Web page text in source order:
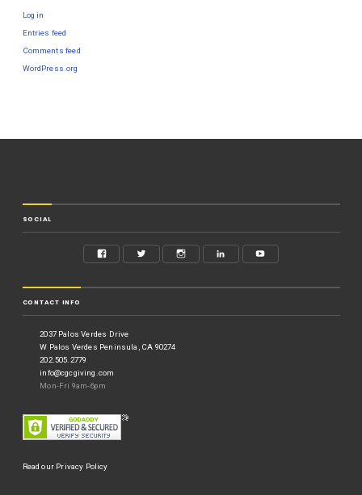
Log in
Entries feed
Comments feed
WordPress.org
SOCIAL
CONTACT INFO
2037 Palos Verdes Drive
W Palos Verdes Peninsula, CA 90274
202.505.2779
info@cgcgiving.com
Mon-Fri 9am-6pm
Read our Privacy Policy